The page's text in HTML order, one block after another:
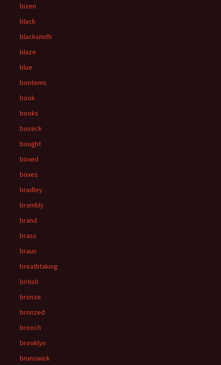
bizen
black
blacksmith
blaze
blue
bontems
book
books
boseck
bought
boxed
boxes
bradley
brambly
brand
brass
braun
breathtaking
british
bronze
bronzed
brooch
brooklyn
brunswick